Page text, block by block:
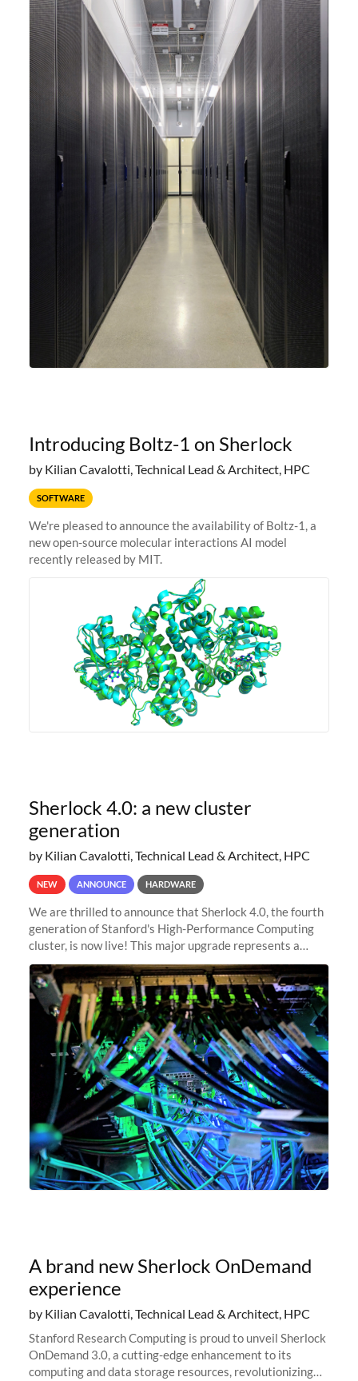
Introducing Boltz-1 on Sherlock
by Kilian Cavalotti, Technical Lead & Architect, HPC
SOFTWARE
We're pleased to announce the availability of Boltz-1, a
new open-source molecular interactions AI model
recently released by MIT.
Sherlock 4.0: a new cluster
generation
by Kilian Cavalotti, Technical Lead & Architect, HPC
NEW ANNOUNCE HARDWARE
We are thrilled to announce that Sherlock 4.0, the fourth
generation of Stanford's High-Performance Computing
cluster, is now live! This major upgrade represents a
significant leap forward in our computing capabilities,
offering researchers
A brand new Sherlock OnDemand
experience
by Kilian Cavalotti, Technical Lead & Architect, HPC
Stanford Research Computing is proud to unveil Sherlock
OnDemand 3.0, a cutting-edge enhancement to its
computing and data storage resources, revolutionizing